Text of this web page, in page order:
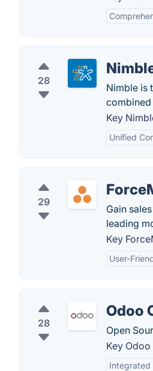
28
Nimble is
Key
Unified
29
Gain
leading
Key
User-
28
Odoo
Open
Key
Integrated